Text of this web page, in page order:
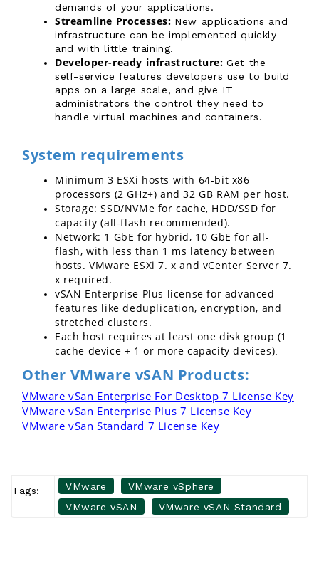
demands of your applications.
Streamline Processes: New applications and
infrastructure can be implemented quickly
and with little training.
Developer-ready infrastructure: Get the
self-service features developers use to build
apps on a large scale, and give IT
administrators the control they need to
handle virtual machines and containers.
System requirements
Minimum 3 ESXi hosts with 64-bit x86
processors (2 GHz+) and 32 GB RAM per host.
Storage: SSD/NVMe for cache, HDD/SSD for
capacity (all-flash recommended).
Network: 1 GbE for hybrid, 10 GbE for all-
flash, with less than 1 ms latency between
hosts. VMware ESXi 7. x and vCenter Server 7.
x required.
vSAN Enterprise Plus license for advanced
features like deduplication, encryption, and
stretched clusters.
Each host requires at least one disk group (1
cache device + 1 or more capacity devices)
Other VMware vSAN Products:
VMware vSan Enterprise For Desktop 7 License Key
VMware vSan Enterprise Plus 7 License Key
VMware vSan Standard 7 License Key
Tags: VMware
VMware vSphere
VMware vSAN
VMware vSAN Standard